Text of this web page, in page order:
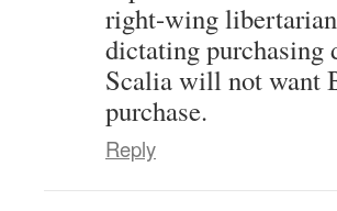
right-wing
dictating
Scalia will not want
purchase.
Reply